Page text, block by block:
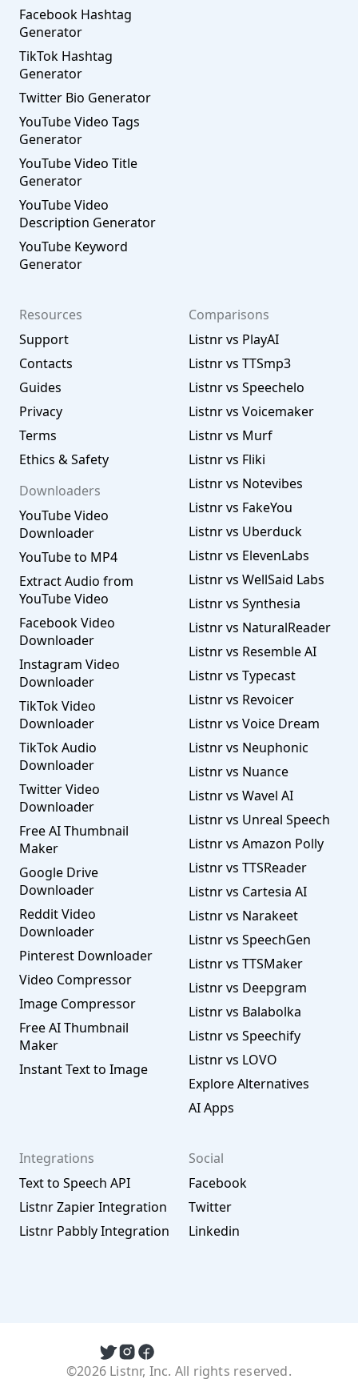
Facebook Hashtag
Generator
TikTok Hashtag
Generator
Twitter Bio Generator
YouTube Video Tags
Generator
YouTube Video Title
Generator
YouTube Video
Description Generator
YouTube Keyword
Generator
Resources
Support
Contacts
Guides
Privacy
Terms
Ethics & Safety
Downloaders
YouTube Video
Downloader
YouTube to MP4
Extract Audio from
YouTube Video
Facebook Video
Downloader
Instagram Video
Downloader
TikTok Video
Downloader
TikTok Audio
Downloader
Twitter Video
Downloader
Free AI Thumbnail
Maker
Google Drive
Downloader
Reddit Video
Downloader
Pinterest Downloader
Video Compressor
Image Compressor
Free AI Thumbnail
Maker
Instant Text to Image
Comparisons
Listnr vs PlayAI
Listnr vs TTSmp3
Listnr vs Speechelo
Listnr vs Voicemaker
Listnr vs Murf
Listnr vs Fliki
Listnr vs Notevibes
Listnr vs FakeYou
Listnr vs Uberduck
Listnr vs ElevenLabs
Listnr vs WellSaid Labs
Listnr vs Synthesia
Listnr vs NaturalReader
Listnr vs Resemble AI
Listnr vs Typecast
Listnr vs Revoicer
Listnr vs Voice Dream
Listnr vs Neuphonic
Listnr vs Nuance
Listnr vs Wavel AI
Listnr vs Unreal Speech
Listnr vs Amazon Polly
Listnr vs TTSReader
Listnr vs Cartesia AI
Listnr vs Narakeet
Listnr vs SpeechGen
Listnr vs TTSMaker
Listnr vs Deepgram
Listnr vs Balabolka
Listnr vs Speechify
Listnr vs LOVO
Explore Alternatives
AI Apps
Integrations
Text to Speech API
Listnr Zapier Integration
Listnr Pabbly Integration
Social
Facebook
Twitter
Linkedin
©2026 Listnr, Inc. All rights reserved.